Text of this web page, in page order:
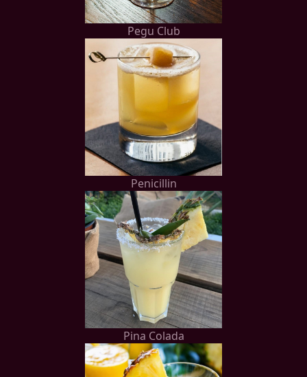
Pegu Club
Penicillin
Pina Colada